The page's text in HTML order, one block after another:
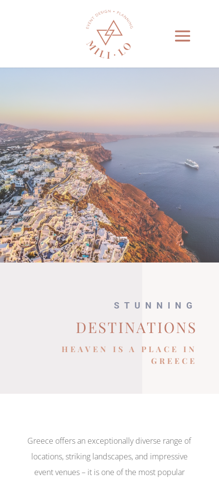
STUNNING
DESTINATIONS
HEAVEN IS A PLACE IN
GREECE
Greece offers an exceptionally diverse range of
locations, striking landscapes, and impressive
event venues – it is one of the most popular